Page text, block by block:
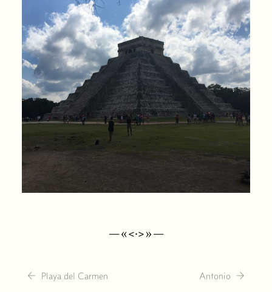
—«<·>»—
← Playa del Carmen Antonio →